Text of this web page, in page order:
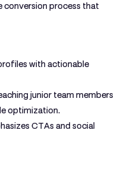
conversion process that
with actionable
junior team members
optimization.
CTAs and social